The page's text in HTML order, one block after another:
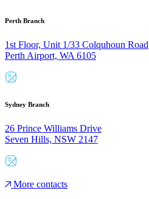
Perth Branch
1st Floor, Unit 1/33 Colquhoun Road
Perth Airport, WA 6105
Sydney Branch
26 Prince Williams Drive
Seven Hills, NSW 2147
More contacts